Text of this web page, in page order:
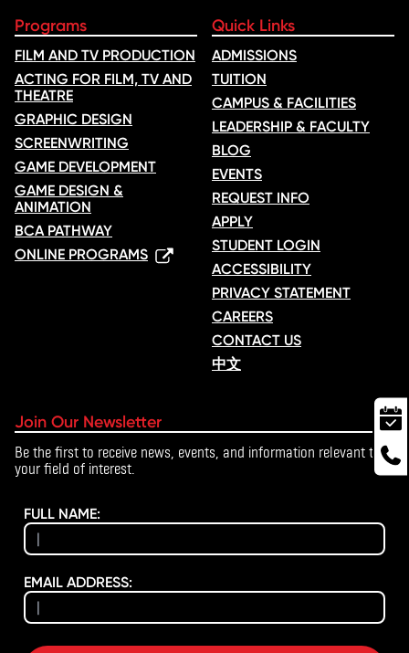
Programs
FILM AND TV PRODUCTION
ACTING FOR FILM, TV AND
THEATRE
GRAPHIC DESIGN
SCREENWRITING
GAME DEVELOPMENT
GAME DESIGN &
ANIMATION
BCA PATHWAY
ONLINE PROGRAMS
Quick Links
ADMISSIONS
TUITION
CAMPUS & FACILITIES
LEADERSHIP & FACULTY
BLOG
EVENTS
REQUEST INFO
APPLY
STUDENT LOGIN
ACCESSIBILITY
PRIVACY STATEMENT
CAREERS
CONTACT US
中文
Join Our Newsletter
Be the first to receive news, events, and information relevant to
your field of interest.
FULL NAME:
EMAIL ADDRESS: